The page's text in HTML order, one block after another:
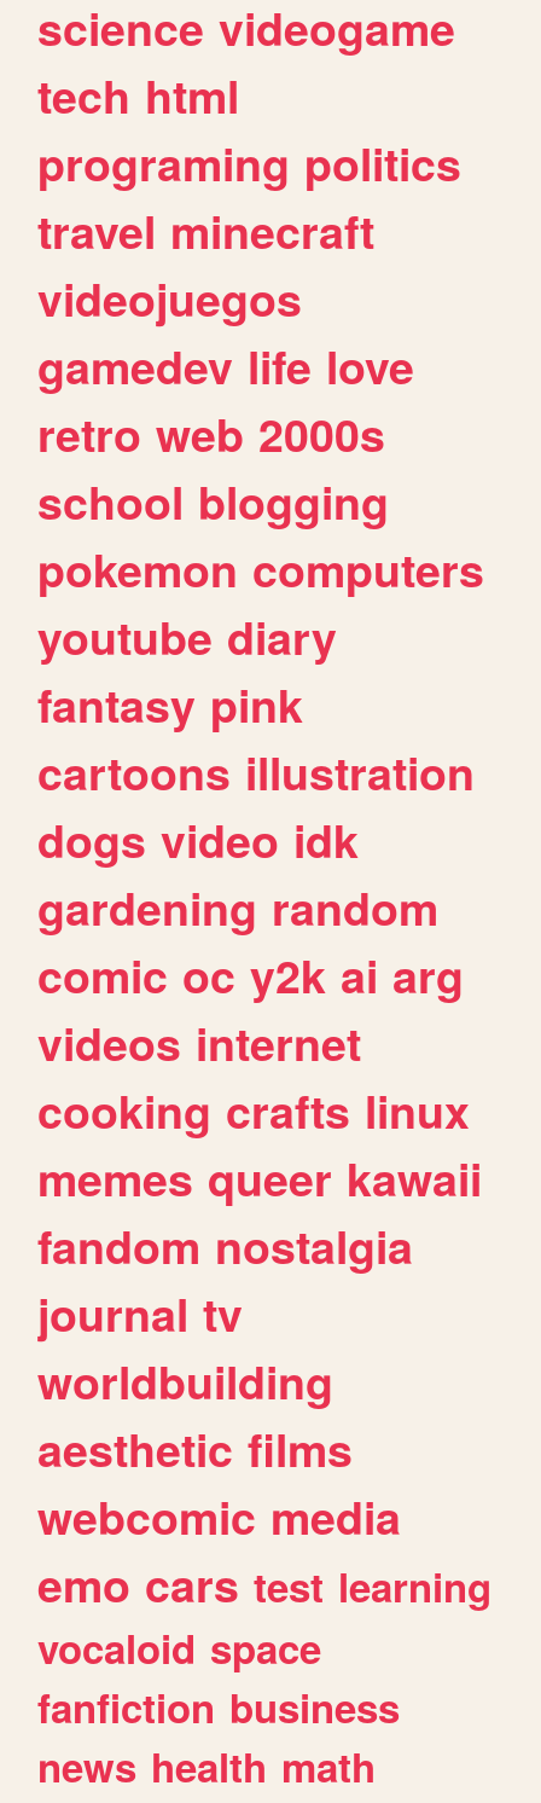
science videogame
tech html
programing politics
travel minecraft
videojuegos
gamedev life love
retro web 2000s
school blogging
pokemon computers
youtube diary
fantasy pink
cartoons illustration
dogs video idk
gardening random
comic oc y2k ai arg
videos internet
cooking crafts linux
memes queer kawaii
fandom nostalgia
journal tv
worldbuilding
aesthetic films
webcomic media
emo cars test learning
vocaloid space
fanfiction business
news health math